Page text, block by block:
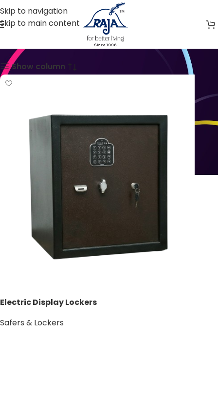
Skip to navigation
Skip to main content
Safers & Lockers
Show column
Electric Display Lockers
Safers & Lockers